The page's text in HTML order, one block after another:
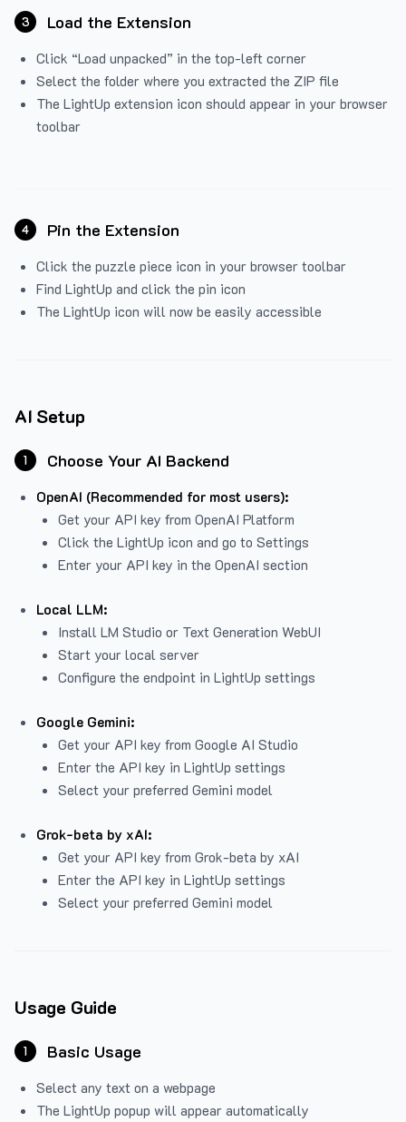
3 Load the Extension
Click “Load unpacked” in the top-left corner
Select the folder where you extracted the ZIP file
The LightUp extension icon should appear in your browser
toolbar
4 Pin the Extension
Click the puzzle piece icon in your browser toolbar
Find LightUp and click the pin icon
The LightUp icon will now be easily accessible
AI Setup
1 Choose Your AI Backend
OpenAI (Recommended for most users):
Get your API key from OpenAI Platform
Click the LightUp icon and go to Settings
Enter your API key in the OpenAI section
Local LLM:
Install LM Studio or Text Generation WebUI
Start your local server
Configure the endpoint in LightUp settings
Google Gemini:
Get your API key from Google AI Studio
Enter the API key in LightUp settings
Select your preferred Gemini model
Grok-beta by xAI:
Get your API key from Grok-beta by xAI
Enter the API key in LightUp settings
Select your preferred Gemini model
Usage Guide
1 Basic Usage
Select any text on a webpage
The LightUp popup will appear automatically